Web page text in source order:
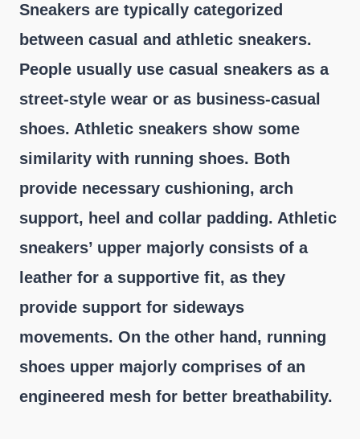
Sneakers are typically categorized
between casual and athletic sneakers.
People usually use casual sneakers as a
street-style wear or as business-casual
shoes. Athletic sneakers show some
similarity with running shoes. Both
provide necessary cushioning, arch
support, heel and collar padding. Athletic
sneakers’ upper majorly consists of a
leather for a supportive fit, as they
provide support for sideways
movements. On the other hand, running
shoes upper majorly comprises of an
engineered mesh for better breathability.